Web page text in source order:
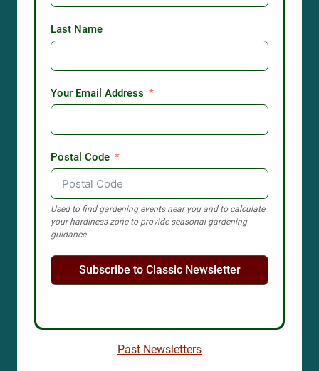
Last Name
Your Email Address
Postal Code
Used to find gardening events near you and to calculate
your hardiness zone to provide seasonal gardening
guidance
Subscribe to Classic Newsletter
Past Newsletters